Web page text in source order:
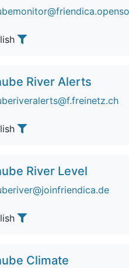
River Alerts
River Level
Climate